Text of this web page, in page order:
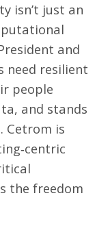
isn’t just an
and
need resilient
people
and stands
Cetrom is
the freedom